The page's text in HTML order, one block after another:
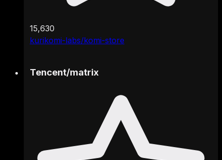
kurikomi-labs/komi-store
15,630
Tencent/matrix